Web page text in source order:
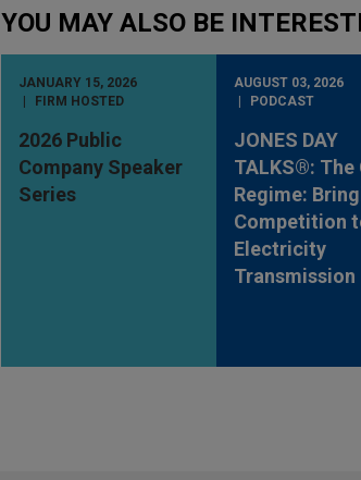
YOU MAY ALSO BE
JANUARY 15, 2026
FIRM HOSTED
2026 Public
Company Speaker
Series
AUGUST 03, 2026
PODCAST
JONES DAY
TALKS®: The
Regime:
Competition
Electricity
Transmission